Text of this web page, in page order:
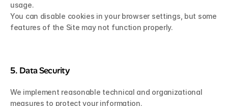
usage.
You can disable cookies in your browser settings, but some
features of the Site may not function properly.
5. Data Security
We implement reasonable technical and organizational
measures to protect your information.